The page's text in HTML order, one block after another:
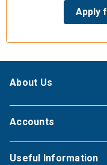
Apply
About Us
Accounts
Useful Information